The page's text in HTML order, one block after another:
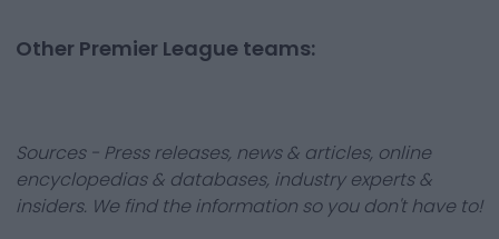
Other Premier League teams:
Sources - Press releases, news & articles, online
encyclopedias & databases, industry experts &
insiders. We find the information so you don't have to!